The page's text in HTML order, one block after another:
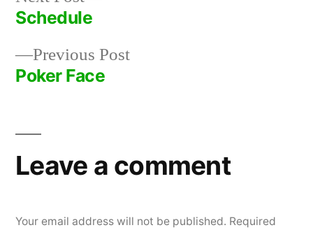
Post
navigation
Previous PostPrevious
Poker Face
Schedule
Leave a comment
Your email address will not be published. Required